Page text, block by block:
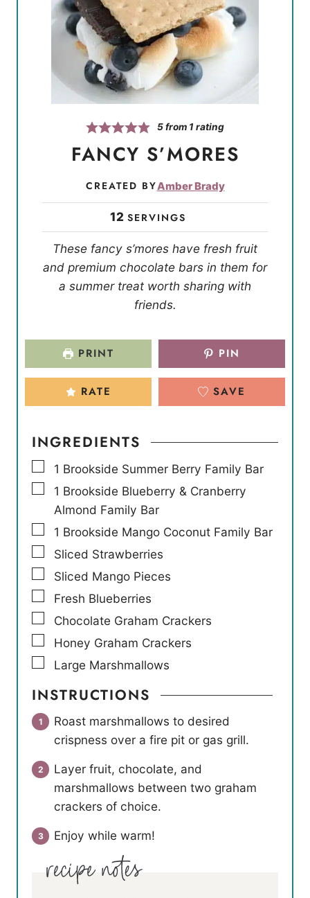
5from 1 rating
FANCY S’MORES
CREATED BYAmber Brady
12 SERVINGS
These fancy s’mores have fresh fruit
and premium chocolate bars in them for
a summer treat worth sharing with
friends.
PRINT PIN
RATE SAVE
INGREDIENTS
▢
1 Brookside Summer Berry Family Bar
▢
1 Brookside Blueberry & Cranberry
Almond Family Bar
▢
1 Brookside Mango Coconut Family Bar
▢
Sliced Strawberries
▢
Sliced Mango Pieces
▢
Fresh Blueberries
▢
Chocolate Graham Crackers
▢
Honey Graham Crackers
▢Large Marshmallows
INSTRUCTIONS
Roast marshmallows to desired
crispness over a fire pit or gas grill.
Layer fruit, chocolate, and
marshmallows between two graham
crackers of choice.
Enjoy while warm!